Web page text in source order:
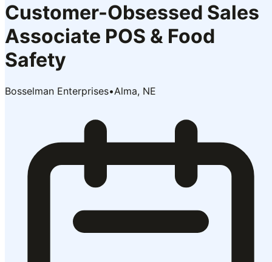
Customer-Obsessed Sales
Associate POS & Food
Safety
Bosselman Enterprises•Alma, NE